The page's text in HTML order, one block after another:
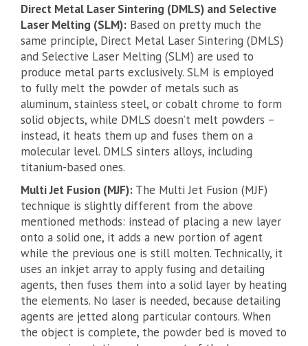
Direct Metal Laser Sintering (DMLS) and Selective
Laser Melting (SLM): Based on pretty much the
same principle, Direct Metal Laser Sintering (DMLS)
and Selective Laser Melting (SLM) are used to
produce metal parts exclusively. SLM is employed
to fully melt the powder of metals such as
aluminum, stainless steel, or cobalt chrome to form
solid objects, while DMLS doesn’t melt powders –
instead, it heats them up and fuses them on a
molecular level. DMLS sinters alloys, including
titanium-based ones.
Multi Jet Fusion (MJF): The Multi Jet Fusion (MJF)
technique is slightly different from the above
mentioned methods: instead of placing a new layer
onto a solid one, it adds a new portion of agent
while the previous one is still molten. Technically, it
uses an inkjet array to apply fusing and detailing
agents, then fuses them into a solid layer by heating
the elements. No laser is needed, because detailing
agents are jetted along particular contours. When
the object is complete, the powder bed is moved to